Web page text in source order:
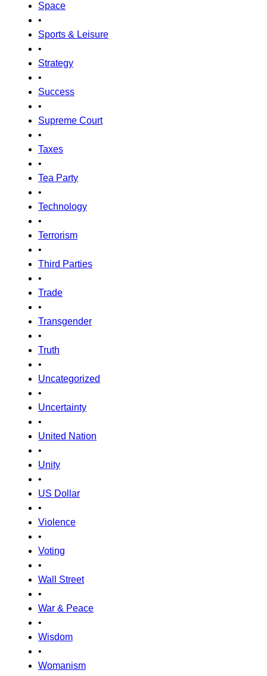
Space
•
Sports & Leisure
•
Strategy
•
Success
•
Supreme Court
•
Taxes
•
Tea Party
•
Technology
•
Terrorism
•
Third Parties
•
Trade
•
Transgender
•
Truth
•
Uncategorized
•
Uncertainty
•
United Nation
•
Unity
•
US Dollar
•
Violence
•
Voting
•
Wall Street
•
War & Peace
•
Wisdom
•
Womanism